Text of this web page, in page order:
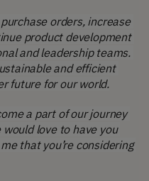
orders, increase
product development
and leadership teams.
and efficient
future for our world.
a part of our journey
love to have you
that you’re considering